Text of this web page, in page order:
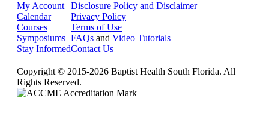
My Account
Calendar
Courses
Symposiums
Stay Informed
Disclosure Policy and Disclaimer
Privacy Policy
Terms of Use
FAQs and Video Tutorials
Contact Us
Copyright © 2015-2026 Baptist Health South Florida. All
Rights Reserved.